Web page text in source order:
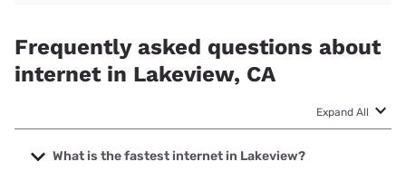
Frequently asked questions about
internet in Lakeview, CA
Expand All
What is the fastest internet in Lakeview?